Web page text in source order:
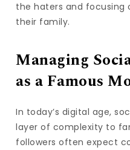
the haters and
their family.
Managing
as a Famous
In today’s digital age,
layer of complexity to
followers often expect